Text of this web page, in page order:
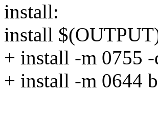
install:
install
+ install -m 0755
+ install -m 0644